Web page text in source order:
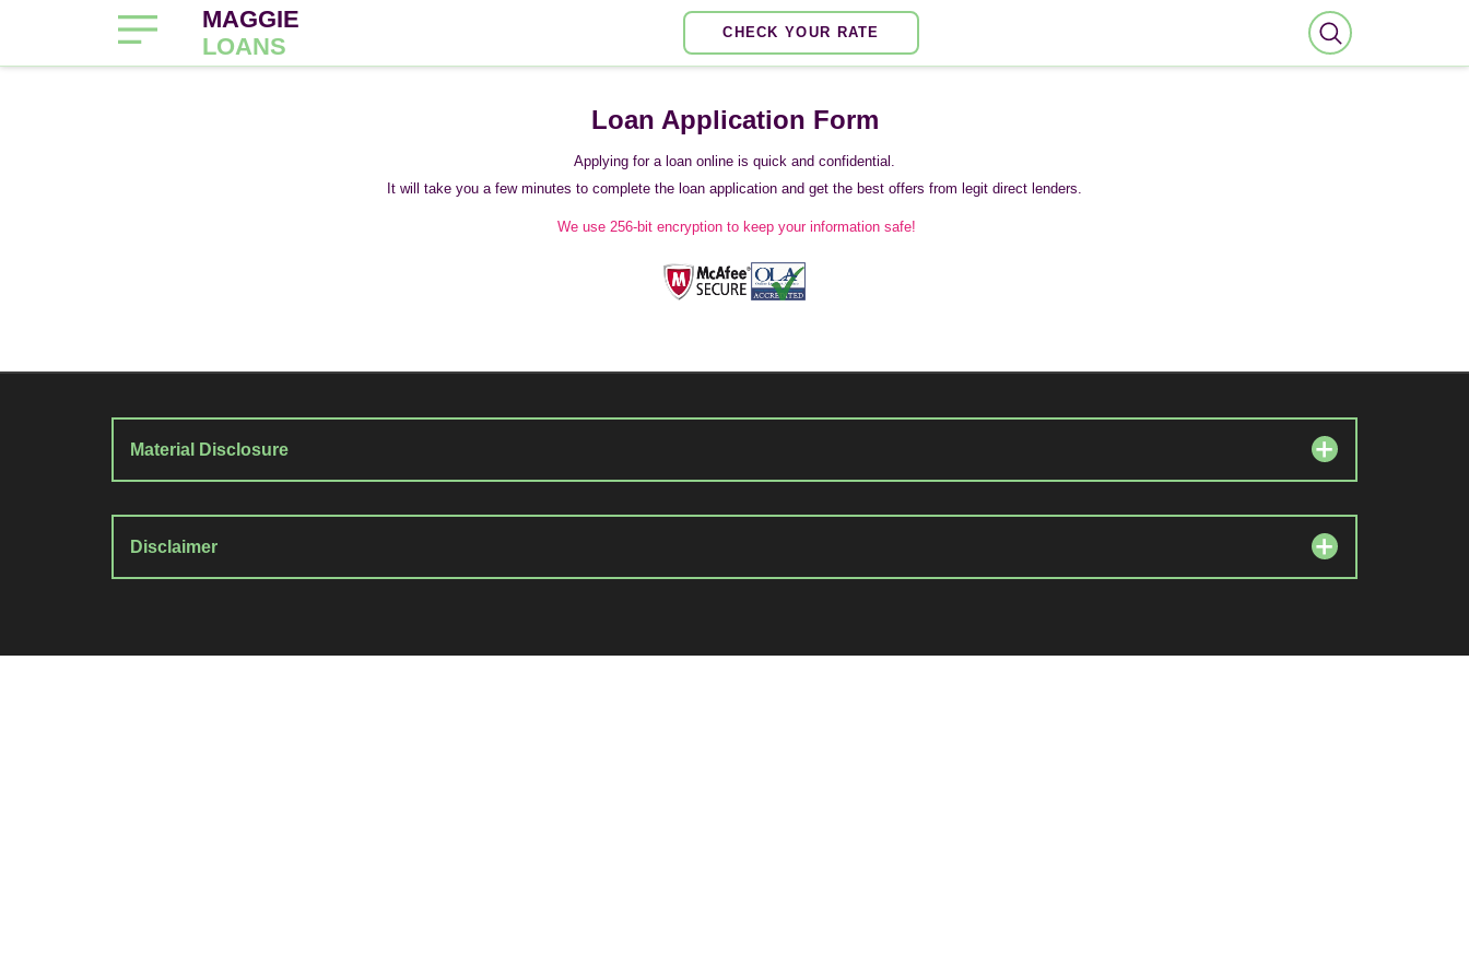
MAGGIE
LOANS
CHECK YOUR RATE
Loan Application Form
Applying for a loan online is quick and confidential.
It will take you a few minutes to complete the loan application and get the best offers from legit direct lenders.
We use 256-bit encryption to keep your information safe!
Material Disclosure
Disclaimer